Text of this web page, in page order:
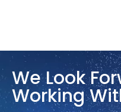
We Look
Working